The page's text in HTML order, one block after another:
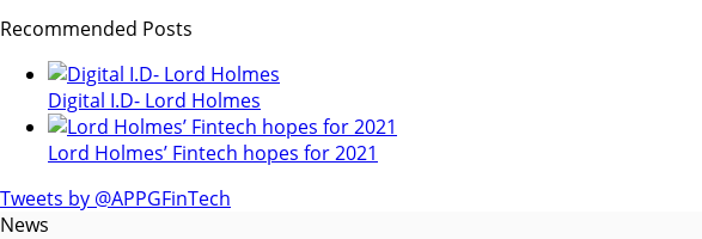
Recommended Posts
Digital I.D- Lord Holmes
Lord Holmes’ Fintech hopes for 2021
Tweets by @APPGFinTech
News